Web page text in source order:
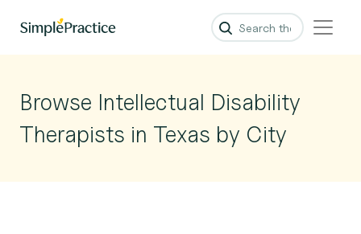
Browse Intellectual Disability
Therapists in Texas by City